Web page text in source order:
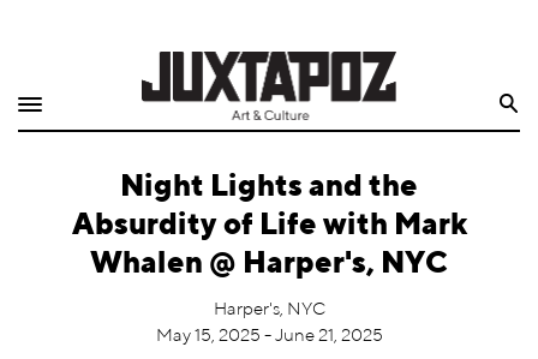
Shop
Archive
Night Lights and the
Absurdity of Life with Mark
Whalen @ Harper's, NYC
Harper's, NYC
May 15, 2025 - June 21, 2025